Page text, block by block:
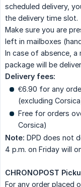
scheduled delivery,
the delivery time slot.
Make sure you are
left in mailboxes
In case of absence,
package will be
Delivery fees:
€6.90 for any
(excluding
Free for orders
Corsica)
Note: DPD does not
4 p.m. on Friday will
CHRONOPOST
For any order placed